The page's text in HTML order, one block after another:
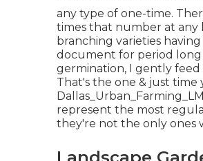
any type of one-time.
times that number at any
branching varieties
document for period long
germination, I gently feed
That's the one & just
represent the most
they're not the only ones